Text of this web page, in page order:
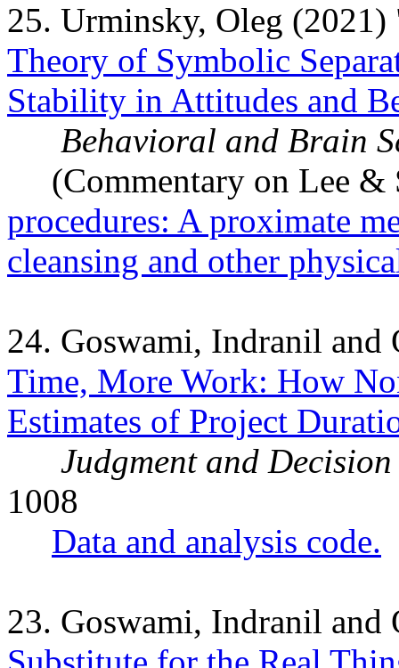
25. Urminsky, Oleg (2021)
Theory of Symbolic
Stability in Attitudes and
Behavioral and Brain
(Commentary on Lee &
procedures: A proximate
cleansing and other
24. Goswami, Indranil
Time, More Work: How
Estimates of Project
Judgment and
1008
Data and analysis code.
23. Goswami, Indranil